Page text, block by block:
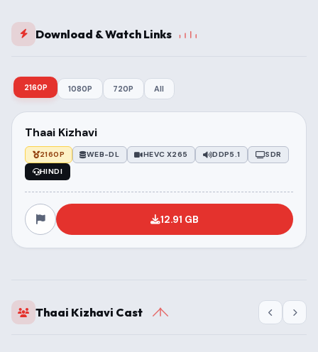
Download & Watch Links
2160P 1080P 720P All
Thaai Kizhavi
2160P WEB-DL HEVC X265 DDP5.1
SDR
HINDI
12.91 GB
Thaai Kizhavi Cast